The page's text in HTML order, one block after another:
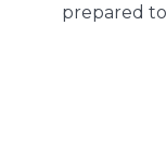
prepared